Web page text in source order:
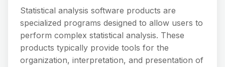
Statistical analysis software products are
specialized programs designed to allow users to
perform complex statistical analysis. These
products typically provide tools for the
organization, interpretation, and presentation of